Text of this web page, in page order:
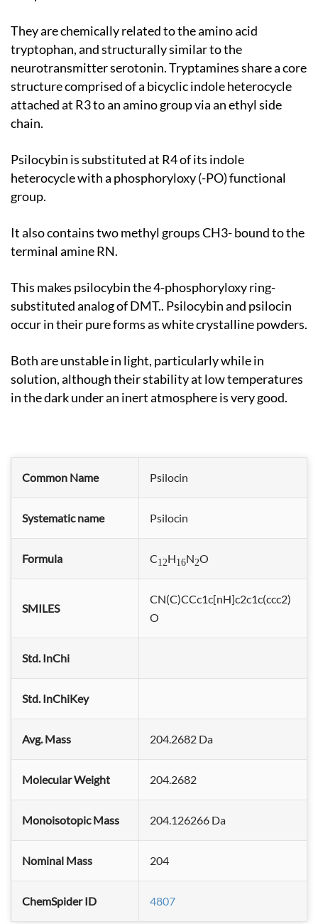
They are chemically related to the amino acid
tryptophan, and structurally similar to the
neurotransmitter serotonin. Tryptamines share a core
structure comprised of a bicyclic indole heterocycle
attached at R3 to an amino group via an ethyl side
chain.
Psilocybin is substituted at R4 of its indole
heterocycle with a phosphoryloxy (-PO) functional
group.
It also contains two methyl groups CH3- bound to the
terminal amine RN.
This makes psilocybin the 4-phosphoryloxy ring-
substituted analog of DMT.. Psilocybin and psilocin
occur in their pure forms as white crystalline powders.
Both are unstable in light, particularly while in
solution, although their stability at low temperatures
in the dark under an inert atmosphere is very good.
Common Name Psilocin
Systematic name Psilocin
Formula C12H16N2O
SMILES
CN(C)CCc1c[nH]c2c1c(ccc2)
O
Std. InChi
Std. InChiKey
Avg. Mass 204.2682 Da
Molecular Weight 204.2682
Monoisotopic Mass 204.126266 Da
Nominal Mass 204
ChemSpider ID 4807